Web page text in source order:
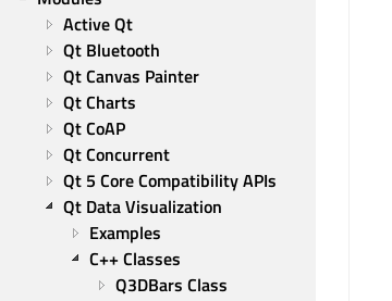
Active Qt
Qt Bluetooth
Qt Canvas Painter
Qt Charts
Qt CoAP
Qt Concurrent
Qt 5 Core Compatibility APIs
Qt Data Visualization
Examples
C++ Classes
Q3DBars Class